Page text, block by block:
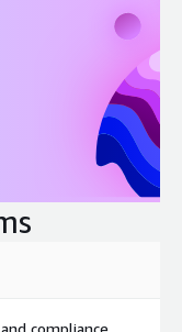
compliance